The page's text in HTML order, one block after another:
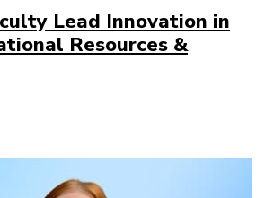
Lead Innovation in
Resources &